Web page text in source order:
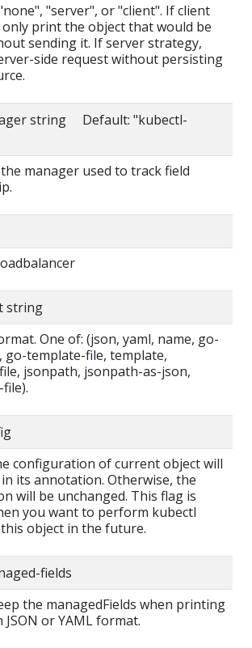
"server", or "client". If client
print the object that would be
sending it. If server strategy,
side request without persisting
string Default: "kubectl-
manager used to track field
string
One of: (json, yaml, name, go-
go-template-file, template,
jsonpath, jsonpath-as-json,
configuration of current object will
in its annotation. Otherwise, the
will be unchanged. This flag is
you want to perform kubectl
object in the future.
fields
the managedFields when printing
JSON or YAML format.